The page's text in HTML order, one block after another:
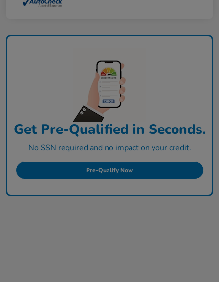
Get Pre-Qualified in Seconds.
No SSN required and no impact on your credit.
Pre-Qualify Now